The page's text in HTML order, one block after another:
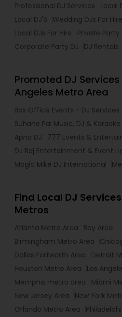
Professional DJ Services
Local
Local DJ'S
Wedding DJs For Hire
Local DJs For Hire
Private Party
Corporate Party DJ
DJ Rentals
Promoted DJ Services
Angeles Metro Area
Box Office Events - DJ Services
Suhane Pal Music, DJ &
Apna DJ
777 Events &
DJ Raj Entertainment & Event
Magic Mike DJ International
Find Local DJ
Metros
Atlanta Metro Area
Bay Area
Birmingham Metro Area
Dallas Fortworth Area
Detroit
Houston Metro Area
Los
Memphis metro area
Miami
New Jersey Area
New York
Orlando Metro Area